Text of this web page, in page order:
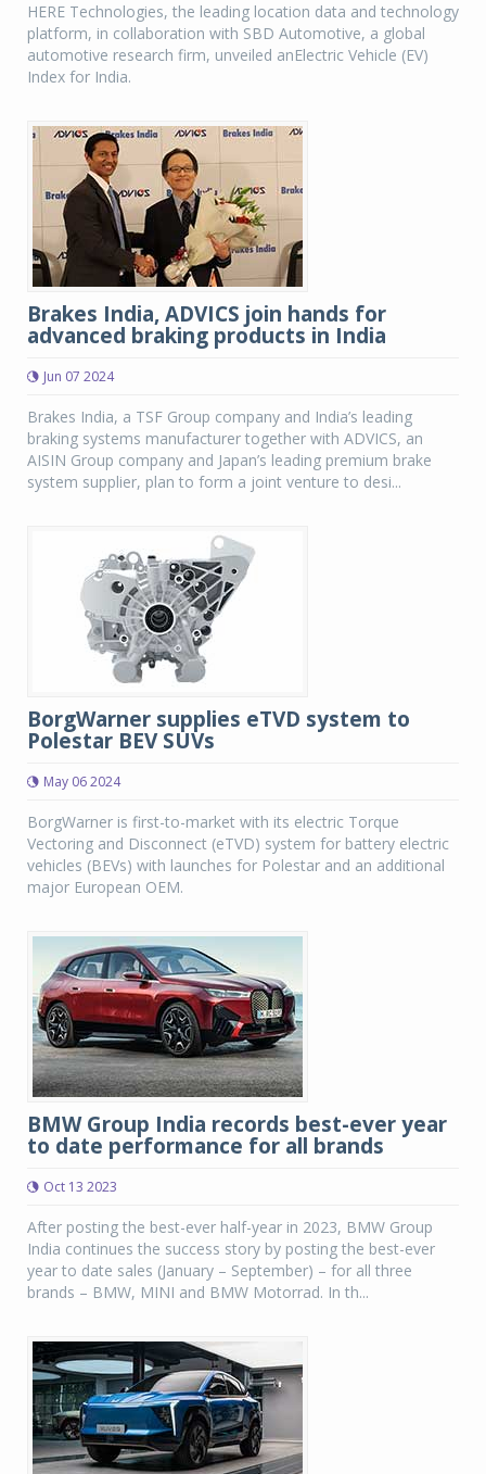
HERE Technologies, the leading location data and technology
platform, in collaboration with SBD Automotive, a global
automotive research firm, unveiled anElectric Vehicle (EV)
Index for India.
Brakes India, ADVICS join hands for
advanced braking products in India
Jun 07 2024
Brakes India, a TSF Group company and India’s leading
braking systems manufacturer together with ADVICS, an
AISIN Group company and Japan’s leading premium brake
system supplier, plan to form a joint venture to desi...
BorgWarner supplies eTVD system to
Polestar BEV SUVs
May 06 2024
BorgWarner is first-to-market with its electric Torque
Vectoring and Disconnect (eTVD) system for battery electric
vehicles (BEVs) with launches for Polestar and an additional
major European OEM.
BMW Group India records best-ever year
to date performance for all brands
Oct 13 2023
After posting the best-ever half-year in 2023, BMW Group
India continues the success story by posting the best-ever
year to date sales (January – September) – for all three
brands – BMW, MINI and BMW Motorrad. In th...